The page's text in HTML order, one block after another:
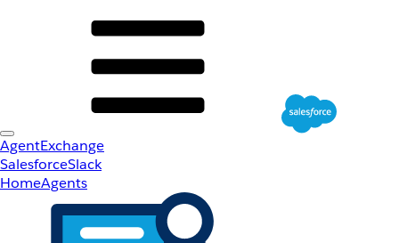
AgentExchange
SalesforceSlack
HomeAgents